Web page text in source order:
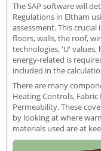
The SAP software will
Regulations in Eltham
assessment. This
floors, walls, the roof,
technologies, 'U'
energy-related is
included in the
There are many
Heating Controls, Fabric
Permeability. These
by looking at where
materials used are at